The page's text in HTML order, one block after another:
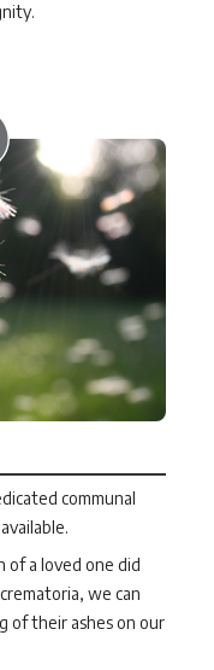
communal
of a loved one did
we can
of their ashes on our